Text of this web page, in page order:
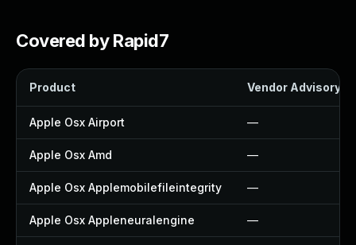
Covered by Rapid7
Product Vendor Advisory
Apple Osx Airport —
Apple Osx Amd —
Apple Osx Applemobilefileintegrity —
Apple Osx Appleneuralengine —